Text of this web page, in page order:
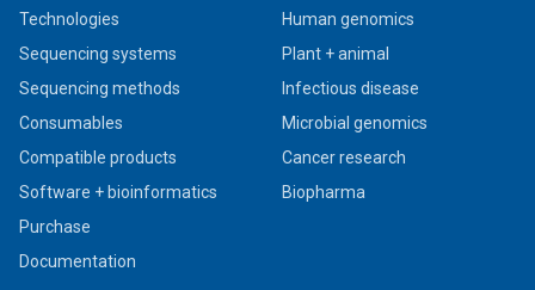
Technologies
Sequencing systems
Sequencing methods
Consumables
Compatible products
Software + bioinformatics
Purchase
Documentation
Human genomics
Plant + animal
Infectious disease
Microbial genomics
Cancer research
Biopharma